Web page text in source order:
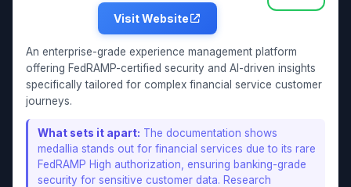
Visit Website
An enterprise-grade experience management platform
offering FedRAMP-certified security and AI-driven insights
specifically tailored for complex financial service customer
journeys.
What sets it apart: The documentation shows
medallia stands out for financial services due to its rare
FedRAMP High authorization, ensuring banking-grade
security for sensitive customer data. Research